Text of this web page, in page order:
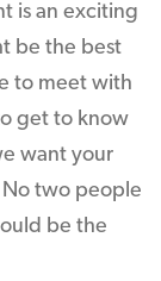
is an exciting
be the best
to meet with
get to know
want your
two people
be the